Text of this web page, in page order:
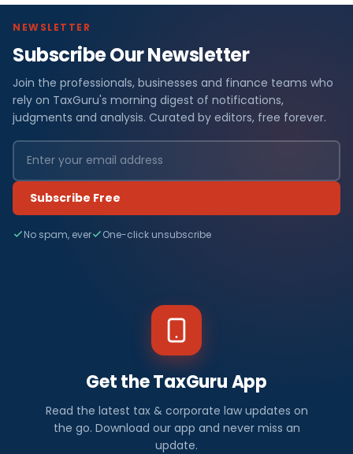
NEWSLETTER
Subscribe Our Newsletter
Join the professionals, businesses and finance teams who
rely on TaxGuru's morning digest of notifications,
judgments and analysis. Curated by editors, free forever.
Subscribe Free
No spam, ever One-click unsubscribe
Get the TaxGuru App
Read the latest tax & corporate law updates on
the go. Download our app and never miss an
update.